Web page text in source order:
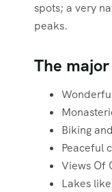
spots; a very
peaks.
The
Biking
Peaceful
Views Of
Lakes